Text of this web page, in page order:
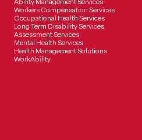
Ability Management Services
Workers Compensation Services
Occupational Health Services
Long Term Disability Services
Assessment Services
Mental Health Services
Health Management Solutions
WorkAbility